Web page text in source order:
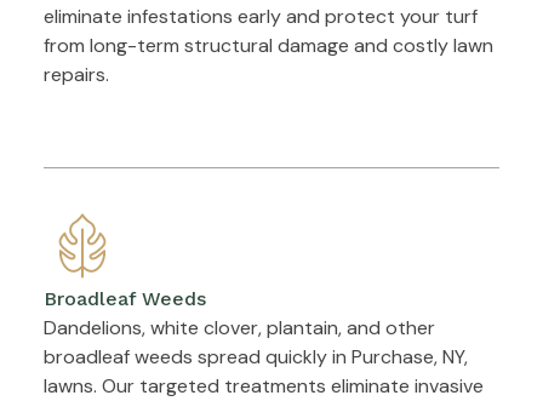
eliminate infestations early and protect your turf
from long-term structural damage and costly lawn
repairs.
Broadleaf Weeds
Dandelions, white clover, plantain, and other
broadleaf weeds spread quickly in Purchase, NY,
lawns. Our targeted treatments eliminate invasive